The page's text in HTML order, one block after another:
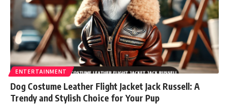
ENTERTAINMENT
Dog Costume Leather Flight Jacket Jack Russell: A
Trendy and Stylish Choice for Your Pup